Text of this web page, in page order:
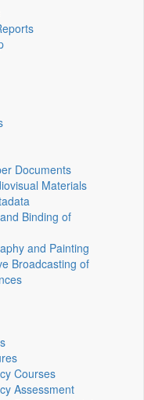
Documents
Materials
Binding of
and Painting
Broadcasting of
Courses
Assessment